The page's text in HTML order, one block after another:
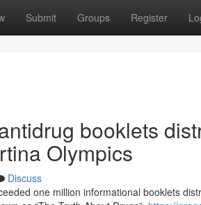
Submit Groups Register
booklets
Olympics
Discuss
one million informational booklets